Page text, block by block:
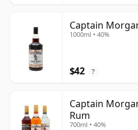
Captain
1000ml • 40%
$42 ?
Captain
Rum
700ml • 40%